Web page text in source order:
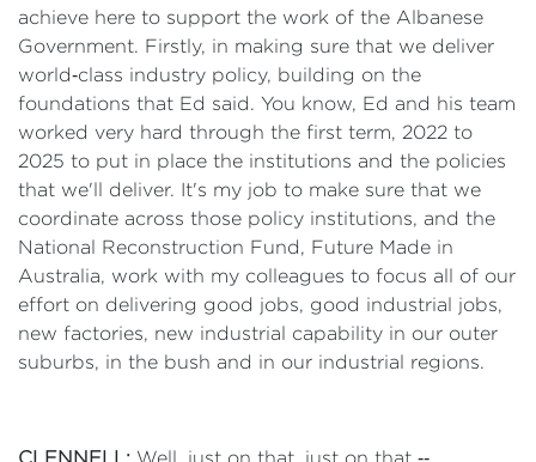
achieve here to support the work of the Albanese
Government. Firstly, in making sure that we deliver
world‑class industry policy, building on the
foundations that Ed said. You know, Ed and his team
worked very hard through the first term, 2022 to
2025 to put in place the institutions and the policies
that we'll deliver. It's my job to make sure that we
coordinate across those policy institutions, and the
National Reconstruction Fund, Future Made in
Australia, work with my colleagues to focus all of our
effort on delivering good jobs, good industrial jobs,
new factories, new industrial capability in our outer
suburbs, in the bush and in our industrial regions.
CLENNELL: Well, just on that, just on that ‑‑